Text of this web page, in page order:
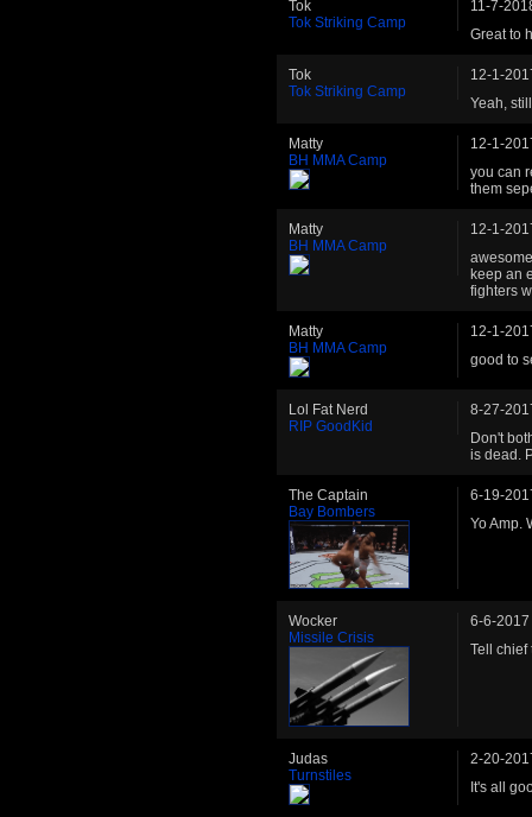
Tok
Tok Striking Camp
11-7-
Great to
Tok
Tok Striking Camp
12-1-
Yeah,
Matty
BH MMA Camp
12-1-
you can
them
Matty
BH MMA Camp
12-1-
keep an
fighters
Matty
BH MMA Camp
12-1-
good to
Lol Fat Nerd
RIP GoodKid
8-27-
Don't
is dead.
The Captain
Bay Bombers
6-19-
Yo Amp.
Wocker
Missile Crisis
6-6-2017
Tell chief
Judas
Turnstiles
2-20-
It's all